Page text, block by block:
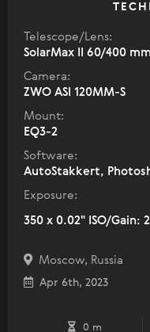
Telescope/Lens:
SolarMax II 60/400
Camera:
ZWO ASI 120MM-S
Mount:
EQ3-2
Software:
AutoStakkert,
Exposure:
350 x 0.02" ISO/Gain:
Moscow, Russia
Apr 6th, 2023
0 m